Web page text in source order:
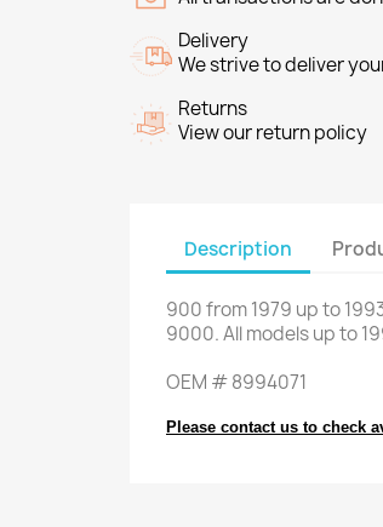
Delivery
We strive to deliver
Returns
View our return policy
Description
900from1979 up to
9000.All modelsup to
OEM #8994071
Please contact us to check